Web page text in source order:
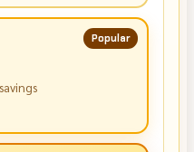
Popular